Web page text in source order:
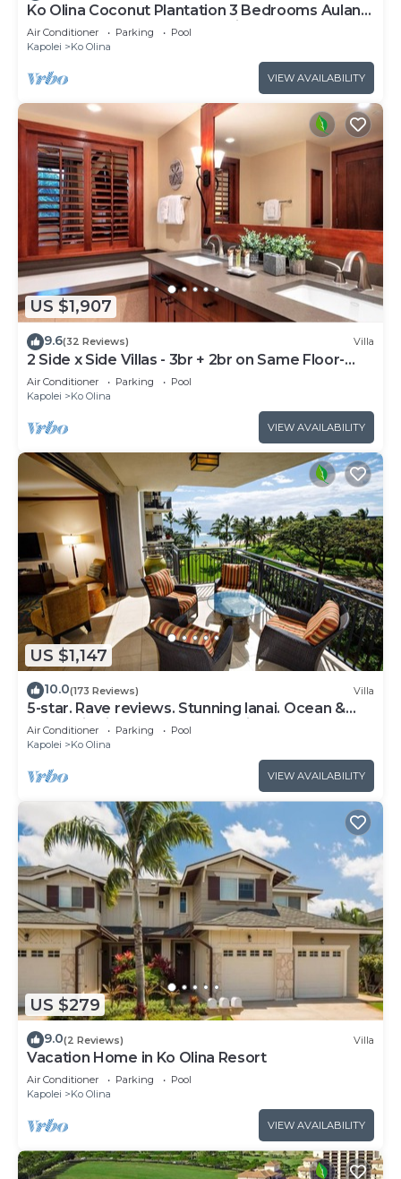
Ko Olina Coconut Plantation 3 Bedrooms Aulani
and Four Season Great Location*
Air Conditioner Parking
Pool
Kapolei
Ko Olina
VIEW AVAILABILITY
US $1,907
9.6(32 Reviews) Villa
2 Side x Side Villas - 3br + 2br on Same Floor-
Sleeps up to 14! Great for Groups
Air Conditioner Parking
Pool
Kapolei
Ko Olina
VIEW AVAILABILITY
US $1,147
10.0(173 Reviews) Villa
5-star. Rave reviews. Stunning lanai. Ocean &
mountain views. WINTER Specials!
Air Conditioner Parking
Pool
Kapolei
Ko Olina
VIEW AVAILABILITY
US $279
9.0(2 Reviews) Villa
Vacation Home in Ko Olina Resort
Air Conditioner Parking
Pool
Kapolei
Ko Olina
VIEW AVAILABILITY